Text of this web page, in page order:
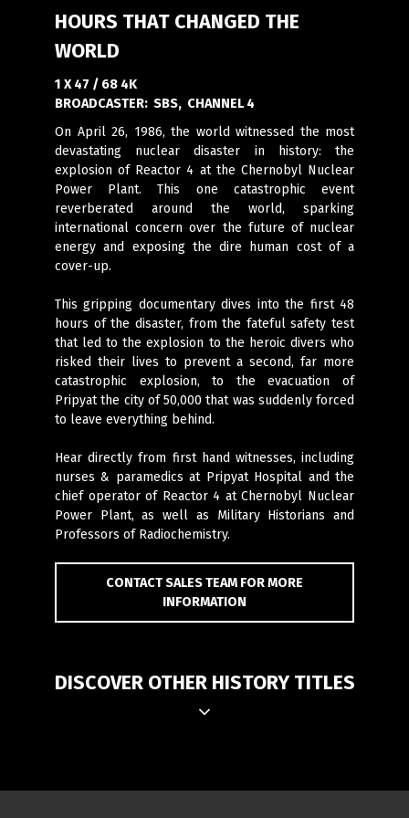
HOURS THAT CHANGED THE
WORLD
1 X 47 / 68 4K
BROADCASTER: SBS, CHANNEL 4
On April 26, 1986, the world witnessed the most
devastating nuclear disaster in history: the
explosion of Reactor 4 at the Chernobyl Nuclear
Power Plant. This one catastrophic event
reverberated around the world, sparking
international concern over the future of nuclear
energy and exposing the dire human cost of a
cover-up.
This gripping documentary dives into the first 48
hours of the disaster, from the fateful safety test
that led to the explosion to the heroic divers who
risked their lives to prevent a second, far more
catastrophic explosion, to the evacuation of
Pripyat the city of 50,000 that was suddenly forced
to leave everything behind.
Hear directly from first hand witnesses, including
nurses & paramedics at Pripyat Hospital and the
chief operator of Reactor 4 at Chernobyl Nuclear
Power Plant, as well as Military Historians and
Professors of Radiochemistry.
CONTACT SALES TEAM FOR MORE
INFORMATION
DISCOVER OTHER HISTORY TITLES